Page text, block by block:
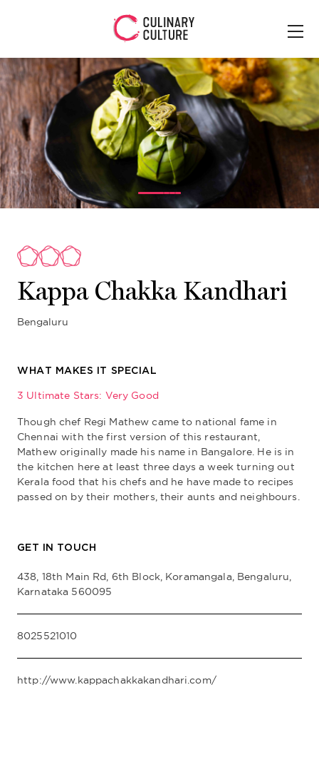
Kappa Chakka Kandhari
Bengaluru
WHAT MAKES IT SPECIAL
3 Ultimate Stars: Very Good
Though chef Regi Mathew came to national fame in
Chennai with the first version of this restaurant,
Mathew originally made his name in Bangalore. He is in
the kitchen here at least three days a week turning out
Kerala food that his chefs and he have made to recipes
passed on by their mothers, their aunts and neighbours.
GET IN TOUCH
438, 18th Main Rd, 6th Block, Koramangala, Bengaluru,
Karnataka 560095
8025521010
http://www.kappachakkakandhari.com/